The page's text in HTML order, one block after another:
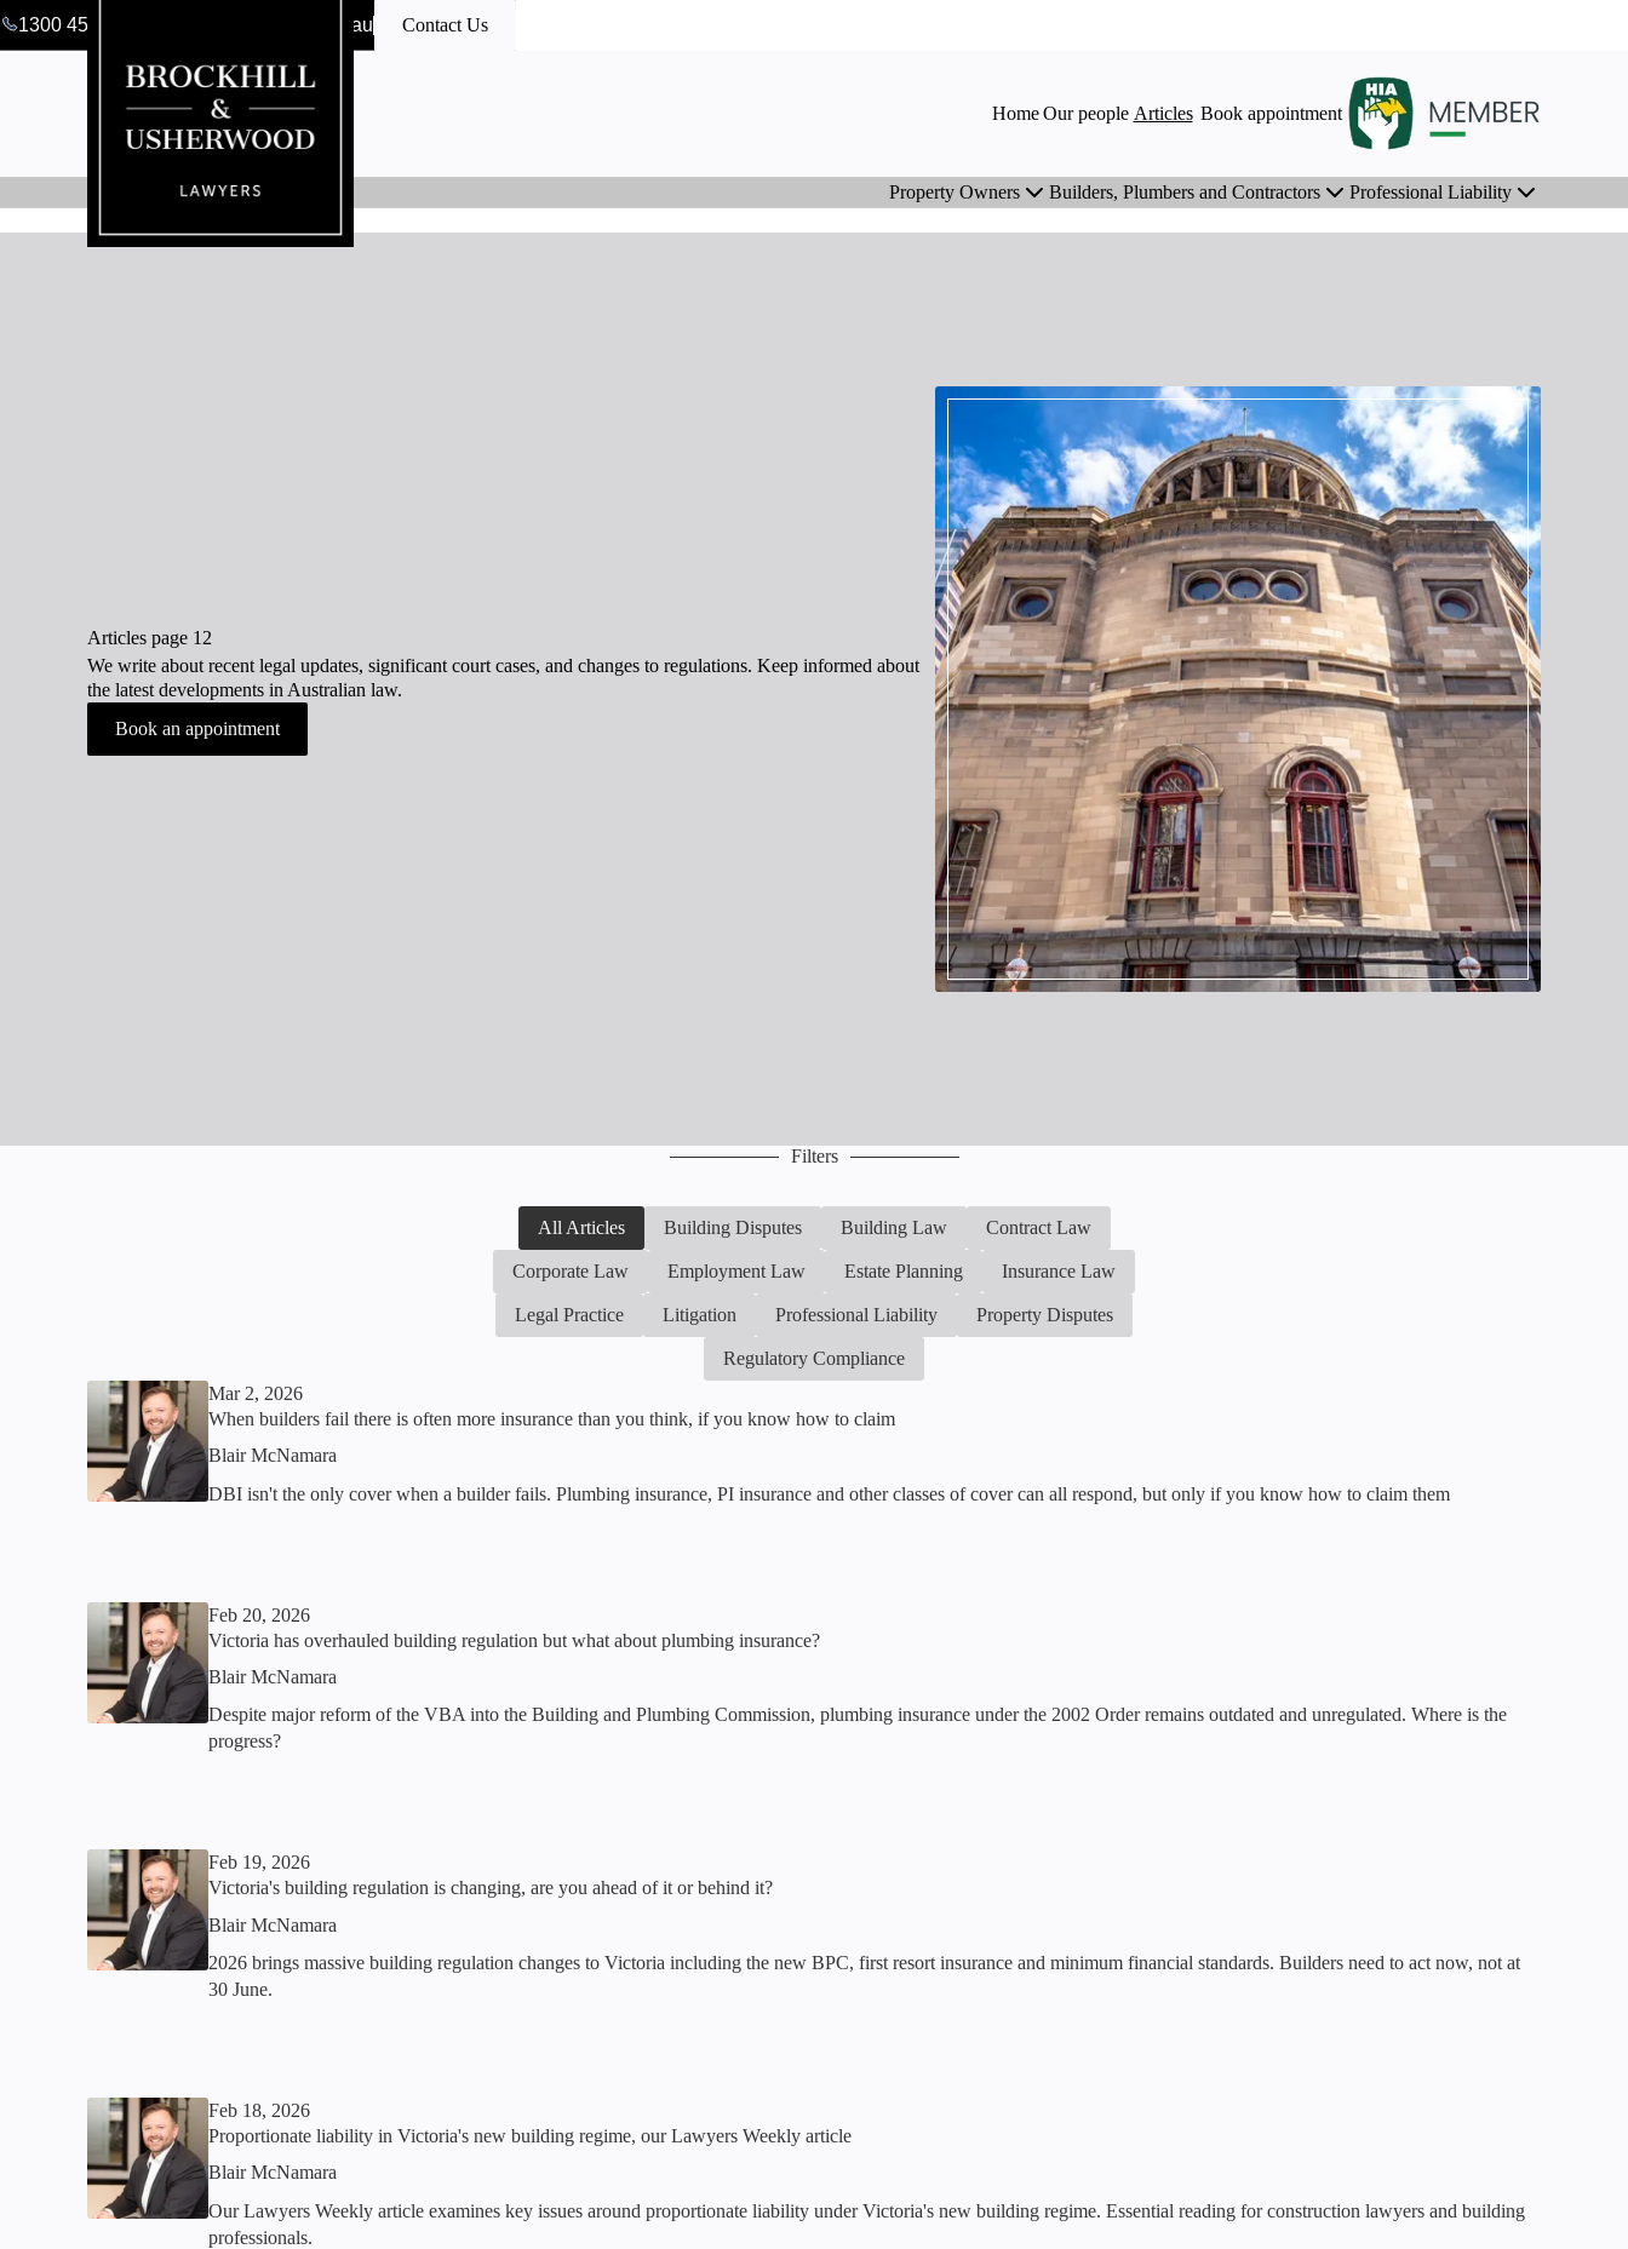
1300 456 546 clerk@bulawyers.com.au Contact Us
Home Our people Articles Book appointment
Property Owners Builders, Plumbers and Contractors Professional Liability
Articles page 12
We write about recent legal updates, significant court cases, and changes to regulations. Keep informed about
the latest developments in Australian law.
Book an appointment
Filters
All Articles Building Disputes Building Law Contract Law
Corporate Law Employment Law Estate Planning Insurance Law
Legal Practice Litigation Professional Liability Property Disputes
Regulatory Compliance
Mar 2, 2026
When builders fail there is often more insurance than you think, if you know how to claim
Blair McNamara
DBI isn't the only cover when a builder fails. Plumbing insurance, PI insurance and other classes of cover can all respond, but only if you know how to claim them
Feb 20, 2026
Victoria has overhauled building regulation but what about plumbing insurance?
Blair McNamara
Despite major reform of the VBA into the Building and Plumbing Commission, plumbing insurance under the 2002 Order remains outdated and unregulated. Where is the
progress?
Feb 19, 2026
Victoria's building regulation is changing, are you ahead of it or behind it?
Blair McNamara
2026 brings massive building regulation changes to Victoria including the new BPC, first resort insurance and minimum financial standards. Builders need to act now, not at
30 June.
Feb 18, 2026
Proportionate liability in Victoria's new building regime, our Lawyers Weekly article
Blair McNamara
Our Lawyers Weekly article examines key issues around proportionate liability under Victoria's new building regime. Essential reading for construction lawyers and building
professionals.